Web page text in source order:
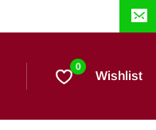
0
Wishlist